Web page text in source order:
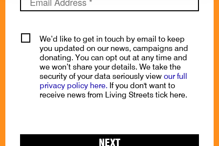
We’d like to get in touch by email to keep
you updated on our news, campaigns and
donating. You can opt out at any time and
we won’t share your details. We take the
security of your data seriously viewour full
privacy policy here. If you don't want to
receive news from Living Streets tick here.
NEXT